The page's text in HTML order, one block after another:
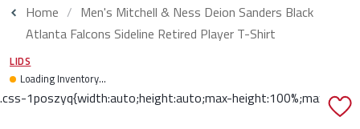
Home
Men's Mitchell & Ness Deion Sanders Black
Atlanta Falcons Sideline Retired Player T-Shirt
LIDS
Loading Inventory...